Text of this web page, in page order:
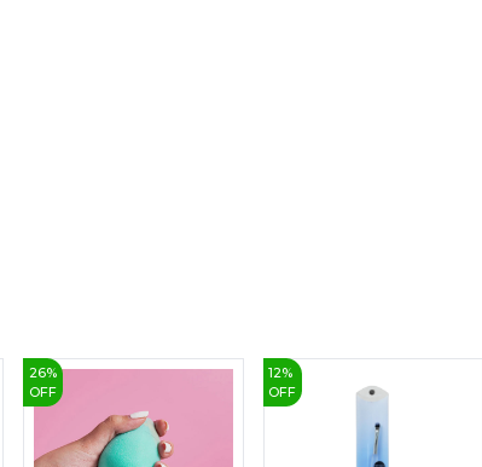
26%
OFF
12%
OFF